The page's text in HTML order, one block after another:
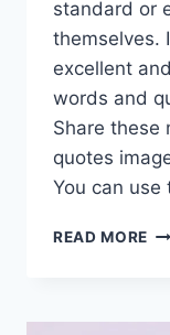
standard or
themselves.
excellent
words and
Share these
quotes
You can
READ MORE